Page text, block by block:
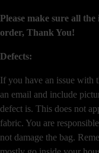
Please make sure all
order, Thank You!
Defects:
If you have an issue with
an email and include
defect is. This does not
fabric. You are
not damage the bag.